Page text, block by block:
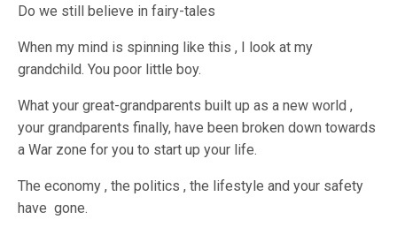
Do we still believe in fairy-tales
When my mind is spinning like this , I look at my
grandchild. You poor little boy.
What your great-grandparents built up as a new world ,
your grandparents finally, have been broken down towards
a War zone for you to start up your life.
The economy , the politics , the lifestyle and your safety
have gone.